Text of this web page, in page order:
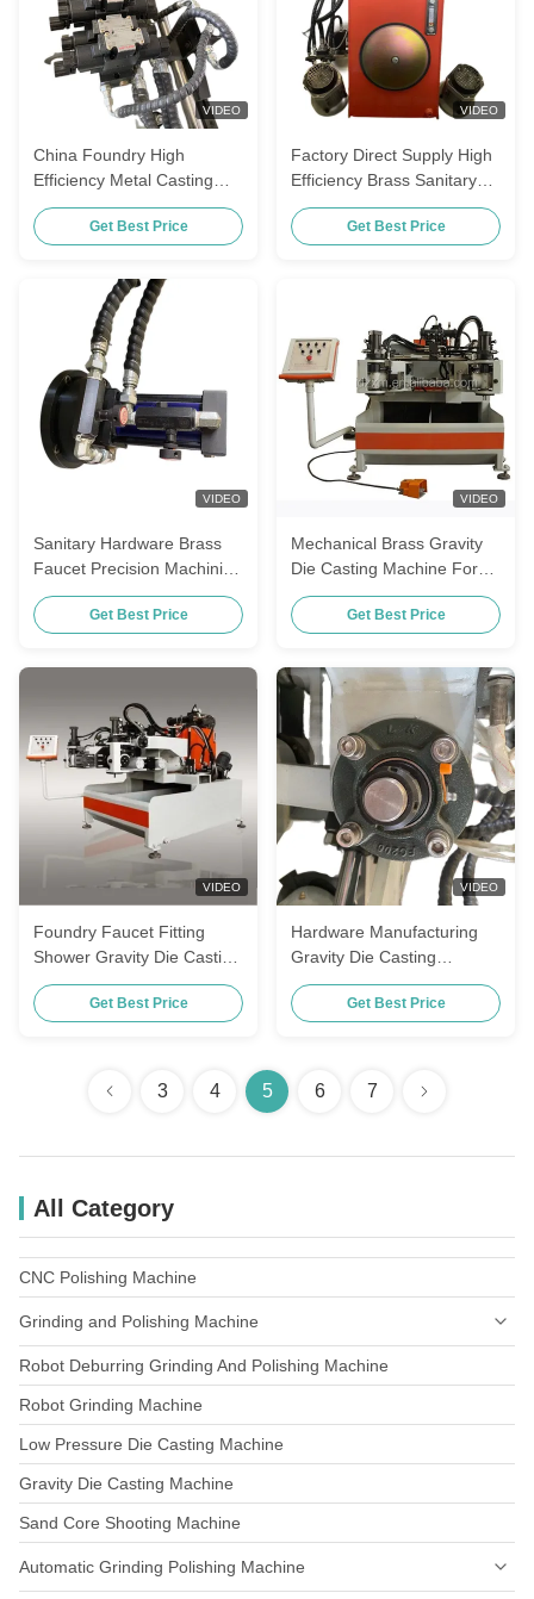
VIDEO
China Foundry High
Efficiency Metal Casting
Machinery Die Casting
Machine For Sanitary Ware
Get Best Price
VIDEO
Factory Direct Supply High
Efficiency Brass Sanitary
Ware Fittings Gravity Die
Casting Machine
Get Best Price
VIDEO
Sanitary Hardware Brass
Faucet Precision Machining
Gravity Die Casting
MachineGet Best Price
VIDEO
Mechanical Brass Gravity
Die Casting Machine For
Plumbing Fittings Metal
Pieces
Get Best Price
VIDEO
Foundry Faucet Fitting
Shower Gravity Die Casting
Machine For Brass
Bathroom Accessories
Get Best Price
VIDEO
Hardware Manufacturing
Gravity Die Casting
Machine For Brass
Bathroom Accessories
Get Best Price
3 4 5 6 7
All Category
CNC Polishing Machine
Grinding and Polishing Machine
Faucets Grinding And Polishing
Builders'Hardware
Door Handles & Plates
Robot Deburring Grinding And Polishing Machine
Robot Grinding Machine
Low Pressure Die Casting Machine
Gravity Die Casting Machine
Sand Core Shooting Machine
Automatic Grinding Polishing Machine